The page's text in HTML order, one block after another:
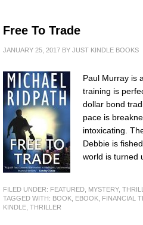
Free To Trade
JANUARY 25, 2017 BY JUST KINDLE BOOKS
Paul Murray is
training is
dollar bond
pace is
intoxicating.
Debbie is
world is turned
FILED UNDER: FEATURED MYSTERY,
TAGGED WITH: BOOK EBOOK FINANCIAL
KINDLE THRILLER